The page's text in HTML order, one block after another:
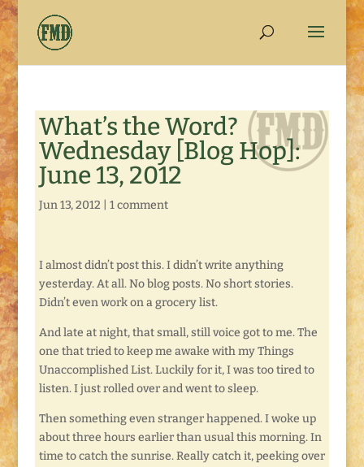
What’s the Word?
Wednesday [Blog Hop]:
June 13, 2012
Jun 13, 2012 1 comment
I almost didn’t post this. I didn’t write anything
yesterday. At all. No blog posts. No short stories.
Didn’t even work on a grocery list.
And late at night, that small, still voice got to me. The
one that tried to keep me awake with my Things
Unaccomplished List. Luckily for it, I was too tired to
listen. I just rolled over and went to sleep.
Then something even stranger happened. I woke up
about three hours earlier than usual this morning. In
time to catch the sunrise. Really catch it, peeking over